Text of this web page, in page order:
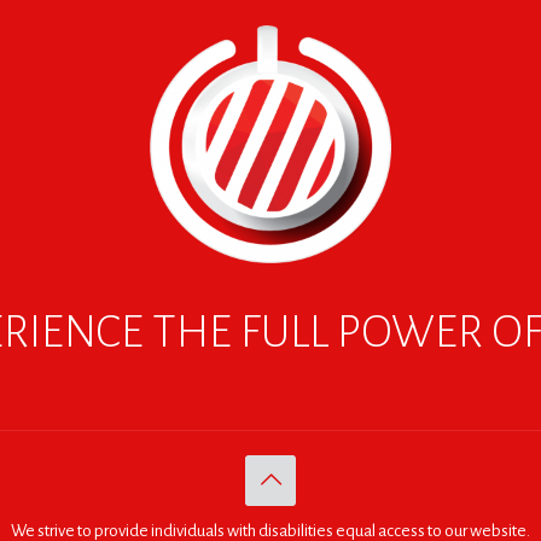
THE FULL POWER
We strive to provide individuals with disabilities equal access to our website.